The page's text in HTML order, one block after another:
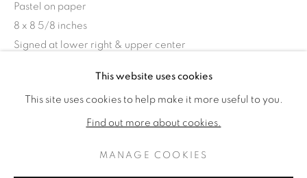
ROBERT NATKIN AMERICAN,
KUNSTWERKEN BIOGRAFIE
BROWSE ARTISTS
This website uses cookies
This site uses cookies to help make it more useful to you.
Find out more about cookies.
MANAGE COOKIES
Pastel on paper
8 x 8 5/8 inches
Signed at lower right & upper center